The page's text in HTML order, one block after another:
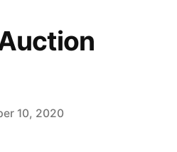
10, 2020